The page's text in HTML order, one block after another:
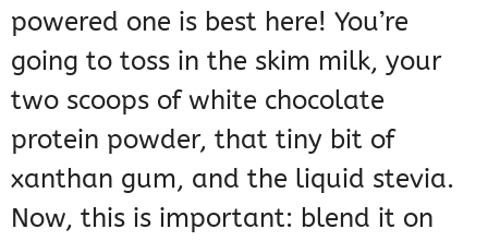
powered one is best here! You’re
going to toss in the skim milk, your
two scoops of white chocolate
protein powder, that tiny bit of
xanthan gum, and the liquid stevia.
Now, this is important: blend it on